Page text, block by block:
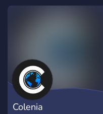
republics… Your story starts
driven SMP where your
choices change history,
alliances, wars, trade,
espionage, and nation-
building. ⚔️ **Races &
Colenia